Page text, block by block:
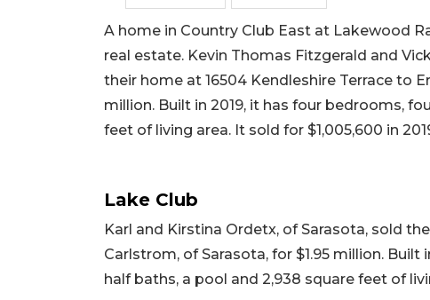
A home in Country Club East at Lakewood
real estate. Kevin Thomas Fitzgerald and
their home at 16504 Kendleshire Terrace to
million. Built in 2019, it has four bedrooms,
feet of living area. It sold for $1,005,600 in
Lake Club
Karl and Kirstina Ordetx, of Sarasota, sold
Carlstrom, of Sarasota, for $1.95 million.
half baths, a pool and 2,938 square feet of